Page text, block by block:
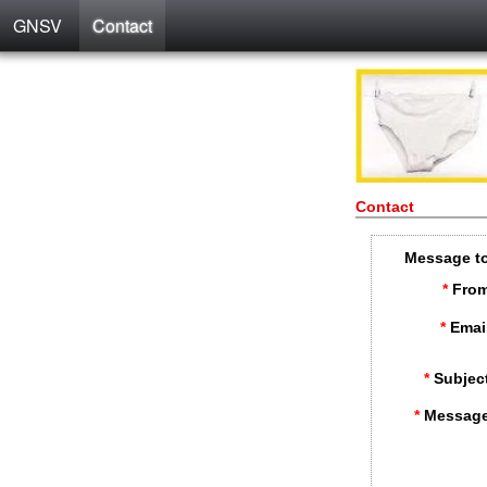
GNSV Contact
Contact
Message
*
*
*
*